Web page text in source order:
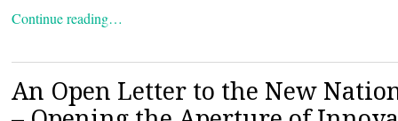
Continue reading…
An Open Letter to the New